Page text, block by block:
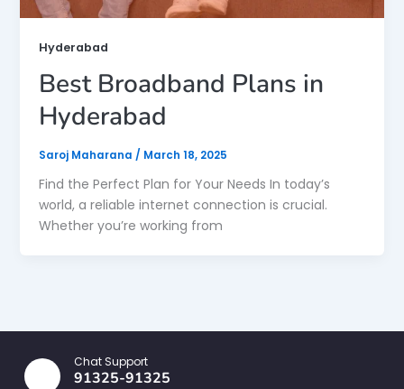
Hyderabad
Best Broadband Plans in
Hyderabad
Saroj Maharana / March 18, 2025
Find the Perfect Plan for Your Needs In today’s
world, a reliable internet connection is crucial.
Whether you’re working from
Chat Support
91325-91325